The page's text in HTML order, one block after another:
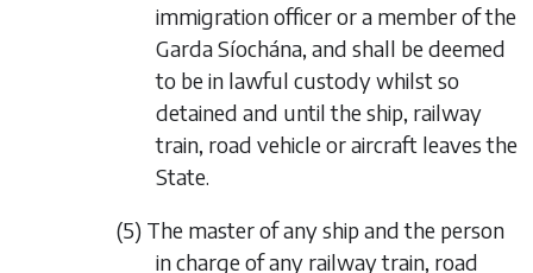
immigration officer or a member of the
Garda Síochána, and shall be deemed
to be in lawful custody whilst so
detained and until the ship, railway
train, road vehicle or aircraft leaves the
State.
(5) The master of any ship and the person
in charge of any railway train, road